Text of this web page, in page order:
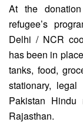
At the
refugee’s
Delhi / NCR
has been in
tanks, food,
stationary,
Pakistan
Rajasthan.